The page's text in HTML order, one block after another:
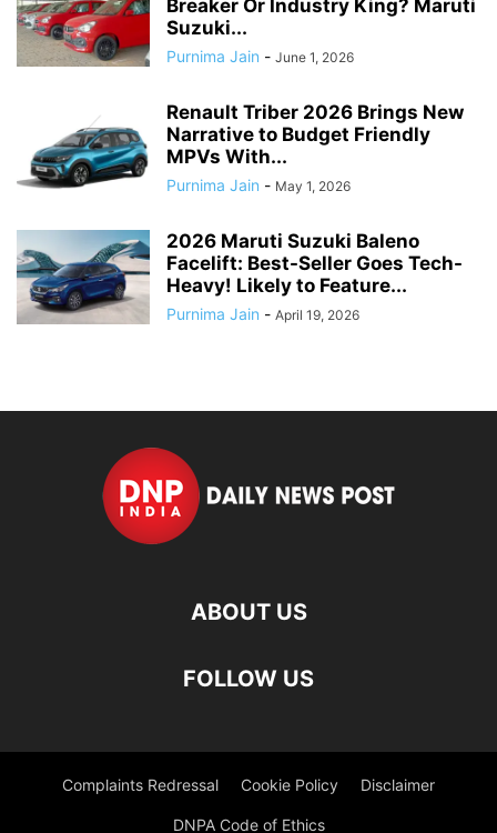
Breaker Or Industry King? Maruti
Suzuki...
Purnima Jain - June 1, 2026
Renault Triber 2026 Brings New
Narrative to Budget Friendly
MPVs With...
Purnima Jain - May 1, 2026
2026 Maruti Suzuki Baleno
Facelift: Best-Seller Goes Tech-
Heavy! Likely to Feature...
Purnima Jain - April 19, 2026
ABOUT US
FOLLOW US
Complaints Redressal Cookie Policy Disclaimer
DNPA Code of Ethics